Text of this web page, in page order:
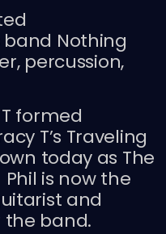
band Nothing
percussion,
formed
T’s Traveling
today as The
is now the
and
the band.